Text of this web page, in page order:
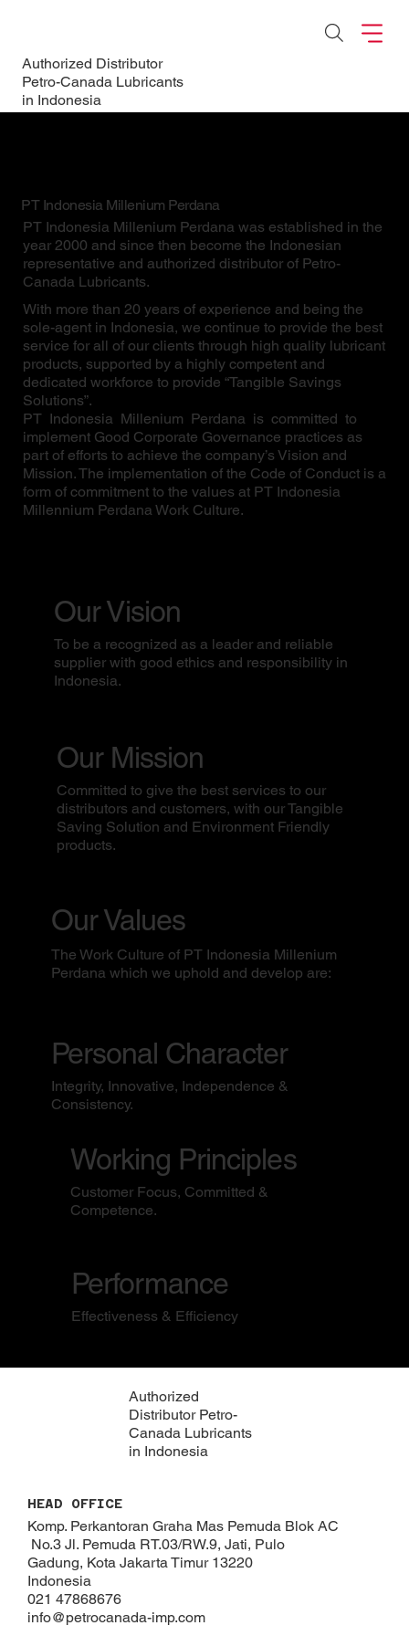
Authorized Distributor
Petro-Canada Lubricants
in Indonesia
PT Indonesia Millenium Perdana
PT Indonesia Millenium Perdana was established in the
year 2000 and since then become the Indonesian
representative and authorized distributor of Petro-
Canada Lubricants.
With more than 20 years of experience and being the
sole-agent in Indonesia, we continue to provide the best
service for all of our clients through high quality lubricant
products, supported by a highly competent and
dedicated workforce to provide “Tangible Savings
Solutions”.
PT Indonesia Millenium Perdana is committed to
implement Good Corporate Governance practices as
part of efforts to achieve the company’s Vision and
Mission. The implementation of the Code of Conduct is a
form of commitment to the values at PT Indonesia
Millennium Perdana Work Culture.
Our Vision
To be a recognized as a leader and reliable
supplier with good ethics and responsibility in
Indonesia.
Our Mission
Committed to give the best services to our
distributors and customers, with our Tangible
Saving Solution and Environment Friendly
products.
Personal Character
Integrity, Innovative, Independence &
Consistency.
Our Values
The Work Culture of PT Indonesia Millenium
Perdana which we uphold and develop are:
Working Principles
Customer Focus, Committed &
Competence.
Performance
Effectiveness & Efficiency
Authorized
Distributor Petro-
Canada Lubricants
in Indonesia
HEAD OFFICE
Komp. Perkantoran Graha Mas Pemuda Blok AC
No.3 Jl. Pemuda RT.03/RW.9, Jati, Pulo
Gadung, Kota Jakarta Timur 13220
Indonesia
021 47868676
info@petrocanada-imp.com